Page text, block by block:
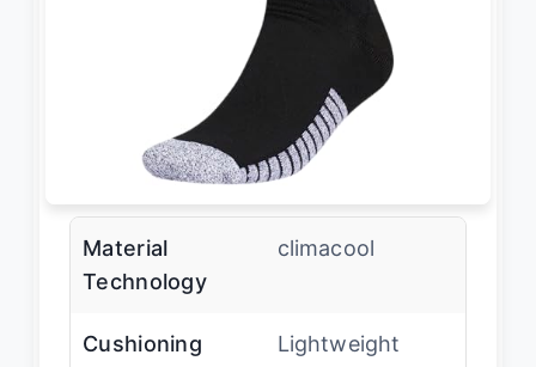
Material
Technology
climacool
Cushioning Lightweight